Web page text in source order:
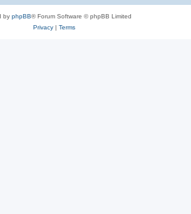
by phpBB® Forum Software © phpBB Limited
Privacy| Terms